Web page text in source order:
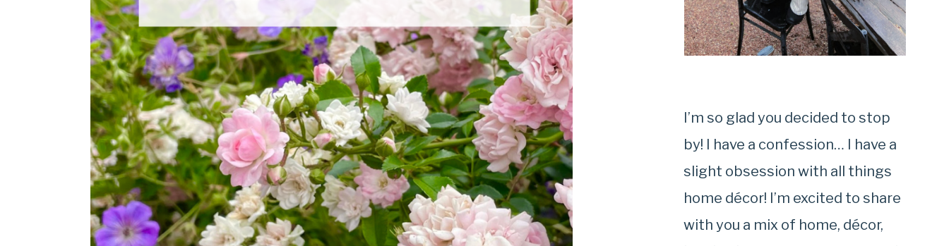
I’m so glad you decided to stop
by! I have a confession… I have a
slight obsession with all things
home décor! I’m excited to share
with you a mix of home, décor,